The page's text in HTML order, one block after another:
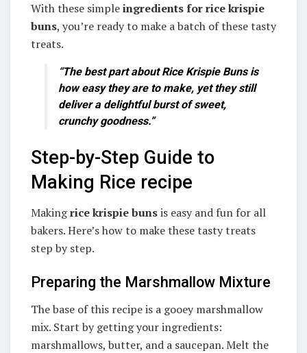
With these simpleingredients for rice krispie
buns, you’re ready to make a batch of these tasty
treats.
“The best part about Rice Krispie Buns is
how easy they are to make, yet they still
deliver a delightful burst of sweet,
crunchy goodness.”
Step-by-Step Guide to
Making Rice recipe
Makingrice krispie bunsis easy and fun for all
bakers. Here’s how to make these tasty treats
step by step.
Preparing the Marshmallow Mixture
The base of this recipe is a gooey marshmallow
mix. Start by getting your ingredients:
marshmallows, butter, and a saucepan. Melt the